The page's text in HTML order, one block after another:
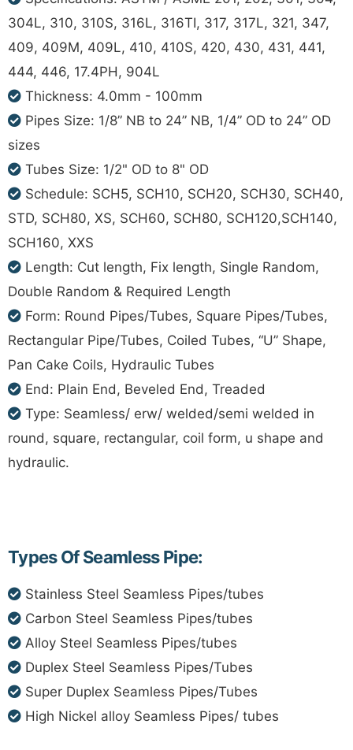
304L, 310, 310S, 316L, 316TI, 317, 317L, 321, 347,
409, 409M, 409L, 410, 410S, 420, 430, 431, 441,
444, 446, 17.4PH, 904L
Thickness: 4.0mm - 100mm
Pipes Size: 1/8” NB to 24” NB, 1/4” OD to 24” OD
sizes
Tubes Size: 1/2" OD to 8" OD
Schedule: SCH5, SCH10, SCH20, SCH30, SCH40,
STD, SCH80, XS, SCH60, SCH80, SCH120,SCH140,
SCH160, XXS
Length: Cut length, Fix length, Single Random,
Double Random & Required Length
Form: Round Pipes/Tubes, Square Pipes/Tubes,
Rectangular Pipe/Tubes, Coiled Tubes, “U” Shape,
Pan Cake Coils, Hydraulic Tubes
End: Plain End, Beveled End, Treaded
Type: Seamless/ erw/ welded/semi welded in
round, square, rectangular, coil form, u shape and
hydraulic.
Types Of Seamless Pipe:
Stainless Steel Seamless Pipes/tubes
Carbon Steel Seamless Pipes/tubes
Alloy Steel Seamless Pipes/tubes
Duplex Steel Seamless Pipes/Tubes
Super Duplex Seamless Pipes/Tubes
High Nickel alloy Seamless Pipes/ tubes